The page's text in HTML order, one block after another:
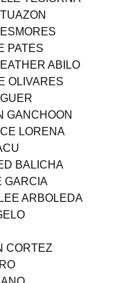
TESIORNA
PATES
ABILO
OLIVARES
LORENA
BALICHA
GARCIA
ARBOLEDA